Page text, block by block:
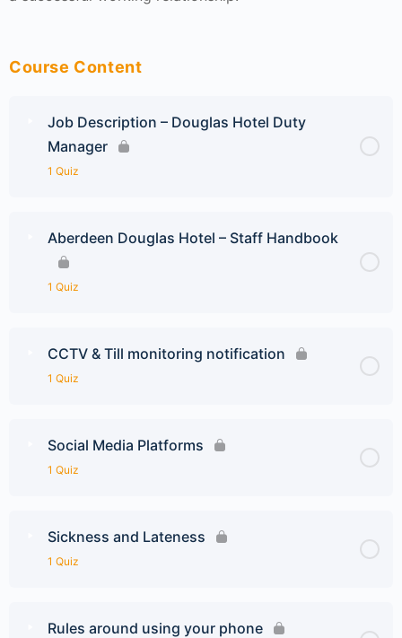
Course Content
Job Description – Douglas Hotel Duty
Manager
1 Quiz
Aberdeen Douglas Hotel – Staff Handbook
1 Quiz
CCTV & Till monitoring notification
1 Quiz
Social Media Platforms
1 Quiz
Sickness and Lateness
1 Quiz
Rules around using your phone